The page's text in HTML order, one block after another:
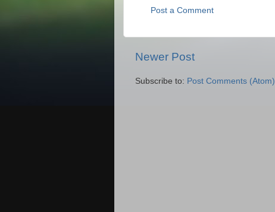
Post a Comment
Newer Post
Subscribe to: Post Comments (Atom)